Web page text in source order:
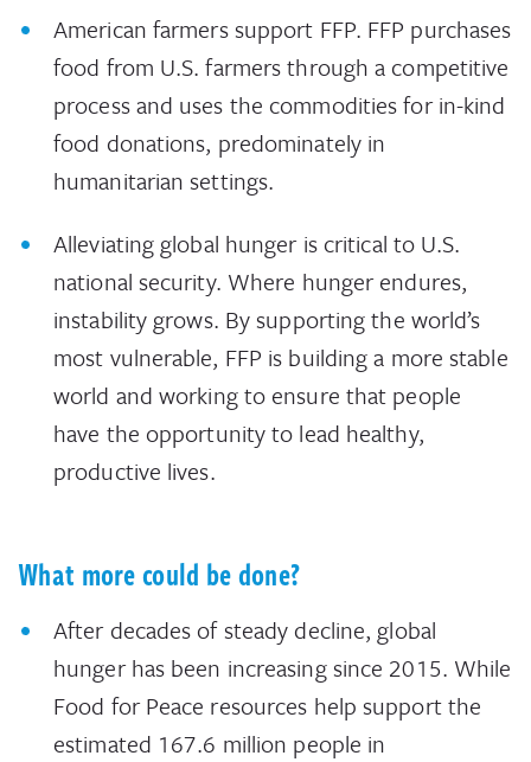
American farmers support FFP. FFP purchases
food from U.S. farmers through a competitive
process and uses the commodities for in-kind
food donations, predominately in
humanitarian settings.
Alleviating global hunger is critical to U.S.
national security. Where hunger endures,
instability grows. By supporting the world’s
most vulnerable, FFP is building a more stable
world and working to ensure that people
have the opportunity to lead healthy,
productive lives.
What more could be done?
After decades of steady decline, global
hunger has been increasing since 2015. While
Food for Peace resources help support the
estimated 167.6 million people in